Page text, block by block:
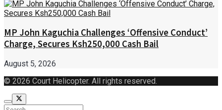
MP John Kaguchia Challenges ‘Offensive Conduct’
Charge, Secures Ksh250,000 Cash Bail
August 5, 2026
© 2026 Court Helicopter. All rights reserved.